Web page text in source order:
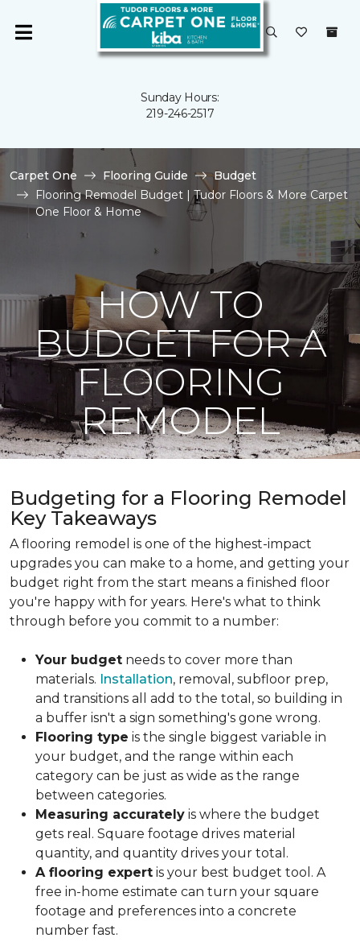
Sunday Hours:
219-246-2517
Carpet One Flooring Guide
Budget
Flooring Remodel Budget | Tudor Floors & More Carpet
One Floor & Home
HOW TO
BUDGET FOR A
FLOORING
REMODEL
Budgeting for a Flooring Remodel
Key Takeaways
A flooring remodel is one of the highest-impact
upgrades you can make to a home, and getting your
budget right from the start means a finished floor
you're happy with for years. Here's what to think
through before you commit to a number:
Your budget needs to cover more than
materials. Installation, removal, subfloor prep,
and transitions all add to the total, so building in
a buffer isn't a sign something's gone wrong.
Flooring type is the single biggest variable in
your budget, and the range within each
category can be just as wide as the range
between categories.
Measuring accurately is where the budget
gets real. Square footage drives material
quantity, and quantity drives your total.
A flooring expert is your best budget tool. A
free in-home estimate can turn your square
footage and preferences into a concrete
number fast.